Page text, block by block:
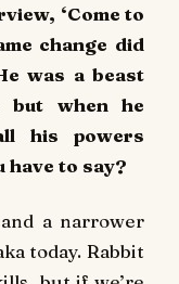
‘Come to
change did
was a beast
but when he
his powers
have to say?
a narrower
today. Rabbit